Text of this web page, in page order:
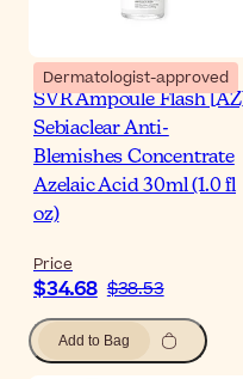
Dermatologist-approved
SVR Ampoule Flash [AZ]
Sebiaclear Anti-
Blemishes Concentrate
Azelaic Acid 30ml (1.0 fl
oz)
Price
$34.68 $38.53
Add to Bag